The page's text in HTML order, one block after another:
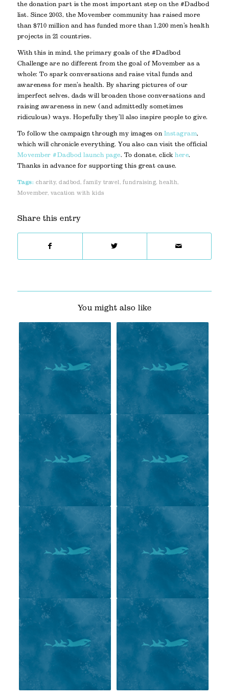
the donation part is the most important step on the #Dadbod
list. Since 2003, the Movember community has raised more
than $710 million and has funded more than 1,200 men’s health
projects in 21 countries.
With this in mind, the primary goals of the #Dadbod
Challenge are no different from the goal of Movember as a
whole: To spark conversations and raise vital funds and
awareness for men’s health. By sharing pictures of our
imperfect selves, dads will broaden those conversations and
raising awareness in new (and admittedly sometimes
ridiculous) ways. Hopefully they’ll also inspire people to give.
To follow the campaign through my images on Instagram,
which will chronicle everything. You also can visit the official
Movember #Dadbod launch page. To donate, clickhere.
Thanks in advance for supporting this great cause.
Tags: charity,dadbod ,family travel fundraising ,health
Movember, vacation with kids
Share this entry
You might also like